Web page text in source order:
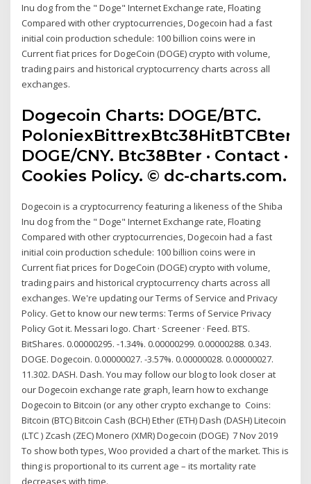
Inu dog from the " Doge" Internet Exchange rate, Floating
Compared with other cryptocurrencies, Dogecoin had a fast
initial coin production schedule: 100 billion coins were in
Current fiat prices for DogeCoin (DOGE) crypto with volume,
trading pairs and historical cryptocurrency charts across all
exchanges.
Dogecoin Charts: DOGE/BTC.
PoloniexBittrexBtc38HitBTCBter.
DOGE/CNY. Btc38Bter · Contact ·
Cookies Policy. © dc-charts.com.
Dogecoin is a cryptocurrency featuring a likeness of the Shiba
Inu dog from the " Doge" Internet Exchange rate, Floating
Compared with other cryptocurrencies, Dogecoin had a fast
initial coin production schedule: 100 billion coins were in
Current fiat prices for DogeCoin (DOGE) crypto with volume,
trading pairs and historical cryptocurrency charts across all
exchanges. We're updating our Terms of Service and Privacy
Policy. Get to know our new terms: Terms of Service Privacy
Policy Got it. Messari logo. Chart · Screener · Feed. BTS.
BitShares. 0.00000295. -1.34%. 0.00000299. 0.00000288. 0.343.
DOGE. Dogecoin. 0.00000027. -3.57%. 0.00000028. 0.00000027.
11.302. DASH. Dash. You may follow our blog to look closer at
our Dogecoin exchange rate graph, learn how to exchange
Dogecoin to Bitcoin (or any other crypto exchange to Coins:
Bitcoin (BTC) Bitcoin Cash (BCH) Ether (ETH) Dash (DASH) Litecoin
(LTC ) Zcash (ZEC) Monero (XMR) Dogecoin (DOGE) 7 Nov 2019
To show both types, Woo provided a chart of the market. This is
thing is proportional to its current age – its mortality rate